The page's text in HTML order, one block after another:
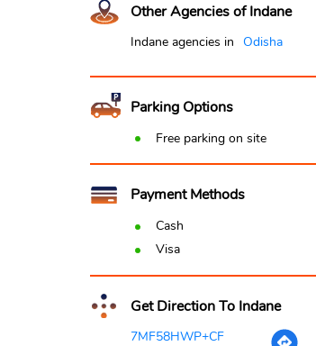
Other Agencies of Indane
Indane agencies in Odisha
Parking Options
Free parking on site
Payment Methods
Cash
Visa
Get Direction To Indane
7MF58HWP+CF